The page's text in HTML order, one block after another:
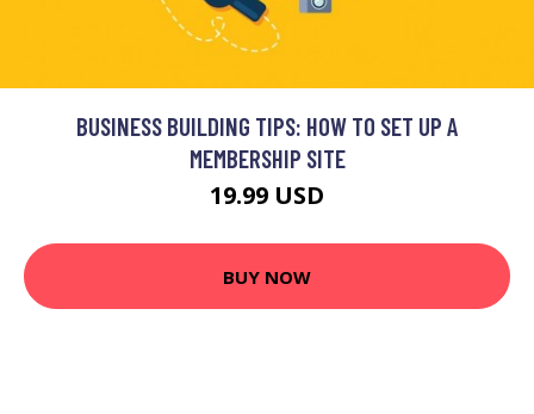
BUSINESS BUILDING TIPS: HOW TO SET UP A
MEMBERSHIP SITE
19.99 USD
BUY NOW